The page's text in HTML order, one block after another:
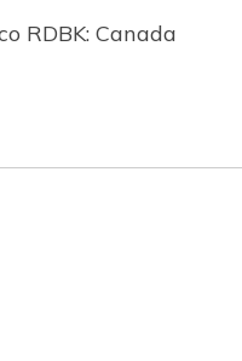
RDBK: Canada